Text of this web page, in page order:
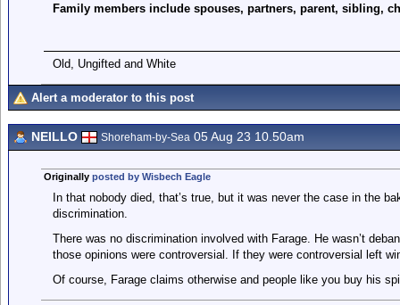
Family members include spouses, partners, parent, sibling,
Old, Ungifted and White
Alert a moderator to this post
NEILLO Shoreham-by-Sea 05 Aug 23 10.50am
Originally posted by Wisbech Eagle
In that nobody died, that’s true, but it was never the case in the
discrimination.
There was no discrimination involved with Farage. He wasn’t
those opinions were controversial. If they were controversial left
Of course, Farage claims otherwise and people like you buy his